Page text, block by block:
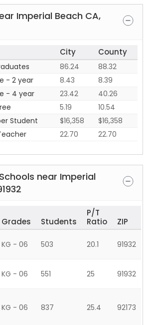
Imperial Beach CA,
City County
86.24
88.32
- 2 year
8.43
8.39
- 4 year
23.42
40.26
5.19
10.54
Student
$16,358
$16,358
22.70 22.70
near Imperial
Grades Students
P/T
Ratio
ZIP
KG - 06 503 20.1 91932
KG - 06 551 25 91932
KG - 06 837 25.4 92173